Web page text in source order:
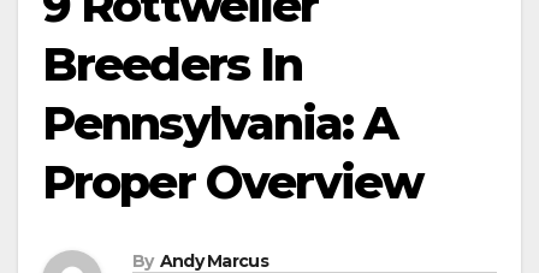
Breeders In
Pennsylvania: A
Proper Overview
By Andy Marcus